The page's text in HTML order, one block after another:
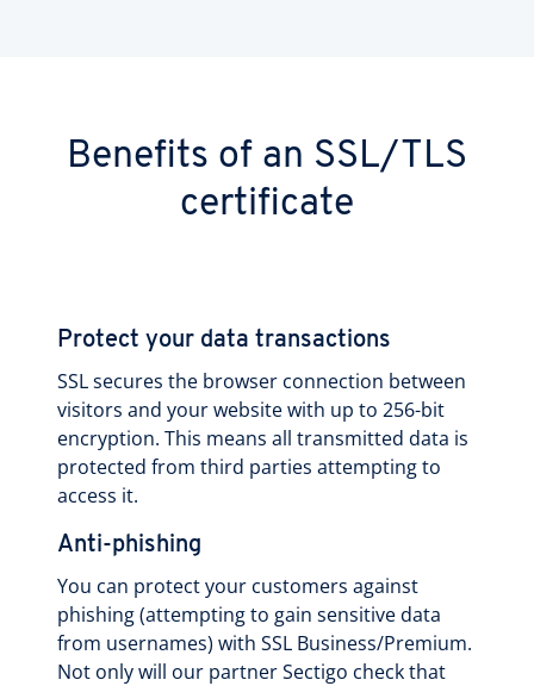
Benefits of an SSL/TLS
certificate
Protect your data transactions
SSL secures the browser connection between
visitors and your website with up to 256-bit
encryption. This means all transmitted data is
protected from third parties attempting to
access it.
Anti-phishing
You can protect your customers against
phishing (attempting to gain sensitive data
from usernames) with SSL Business/Premium.
Not only will our partner Sectigo check that